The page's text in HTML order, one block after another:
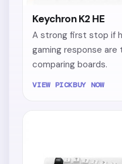
Keychron K2 HE
A strong first stop if
gaming response are
comparing boards.
VIEW PICKBUY NOW